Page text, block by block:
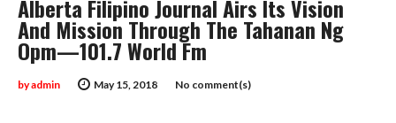
Alberta Filipino Journal Airs Its Vision
And Mission Through The Tahanan Ng
Opm—101.7 World Fm
May 15, 2018
byadmin No comment(s)